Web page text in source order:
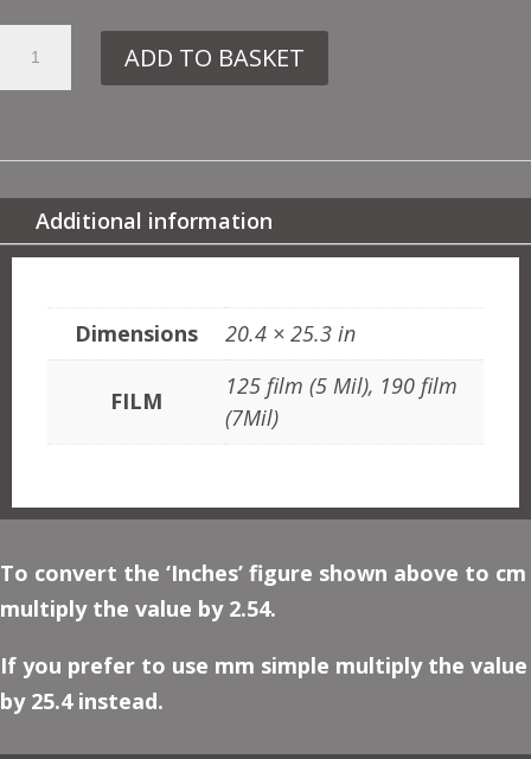
QUANTITY
ADD TO BASKET
Additional information
Dimensions
20.4 × 25.3 in
FILM
125 film (5 Mil), 190 film
(7Mil)
To convert the ‘Inches’ figure shown above to cm
multiply the value by 2.54.
If you prefer to use mm simple multiply the value
by 25.4 instead.